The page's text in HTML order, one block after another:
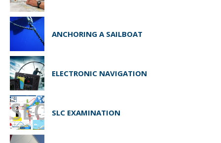
ANCHORING A SAILBOAT
ELECTRONIC NAVIGATION
SLC EXAMINATION